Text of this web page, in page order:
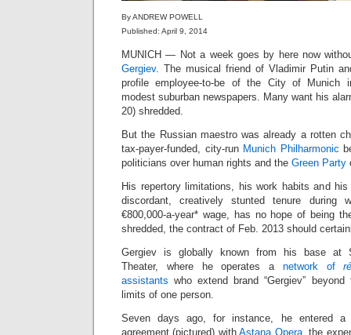
By ANDREW POWELL
Published: April 9, 2014
MUNICH — Not a week goes by here now
Gergiev. The musical friend of Vladimir Putin
profile employee-to-be of the City of Munich
modest suburban newspapers. Many want his
20) shredded.
But the Russian maestro was already a rotten
tax-payer-funded, city-run Munich Philharmonic
politicians over human rights and the Green Party
His repertory limitations, his work habits and
discordant, creatively stunted tenure during
€800,000-a-year* wage, has no hope of being
shredded, the contract of Feb. 2013 should
Gergiev is globally known from his base at
Theater, where he operates a network of
assistants who extend brand “Gergiev”
limits of one person.
Seven days ago, for instance, he entered a
agreement (pictured) withAstana Opera, the